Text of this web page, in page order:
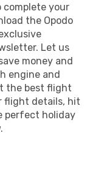
complete your
the Opodo
Let us
money and
engine and
the best flight
flight details, hit
perfect holiday